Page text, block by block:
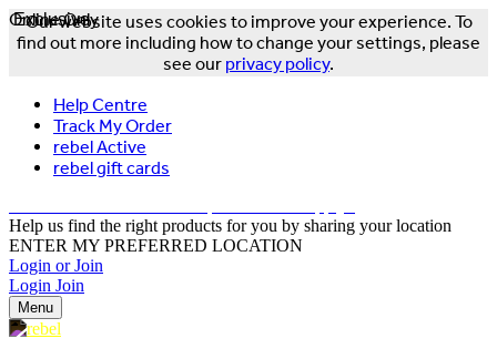
Our website uses cookies to improve your experience. To
find out more including how to change your settings, please
see our privacy policy.
Help Centre
Track My Order
rebel Active
rebel gift cards
Help us find the right products for you by sharing your location
ENTER MY PREFERRED LOCATION
Login or Join
Login Join
Menu
Exclusive
Online Only